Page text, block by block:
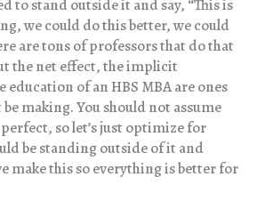
to stand outside it and say, “This is
we could do this better, we could
are tons of professors that do that
the net effect, the implicit
of an HBS MBA are ones
making. You should not assume
so let’s just optimize for
be standing outside of it and
make this so everything is better for